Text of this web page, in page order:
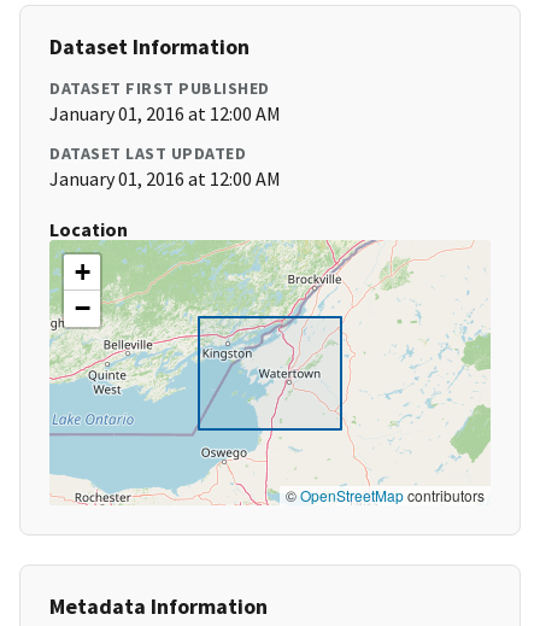
Dataset Information
DATASET FIRST PUBLISHED
January 01, 2016 at 12:00 AM
DATASET LAST UPDATED
January 01, 2016 at 12:00 AM
Location
+
−
©OpenStreetMapcontributors
Metadata Information